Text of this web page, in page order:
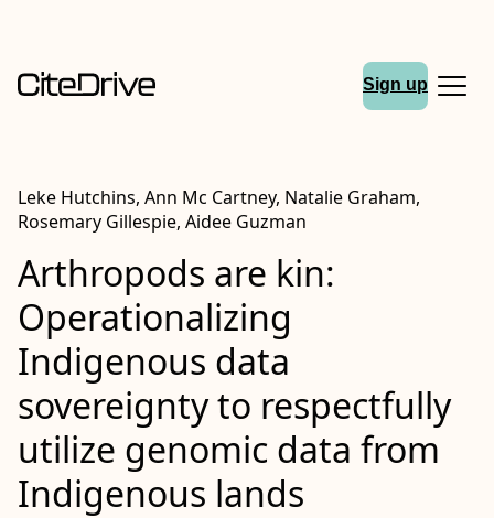
Sign up
Leke Hutchins, Ann Mc Cartney, Natalie Graham,
Rosemary Gillespie, Aidee Guzman
Arthropods are kin:
Operationalizing
Indigenous data
sovereignty to respectfully
utilize genomic data from
Indigenous lands